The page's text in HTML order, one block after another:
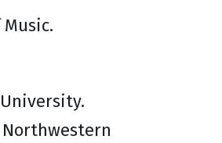
Northwestern